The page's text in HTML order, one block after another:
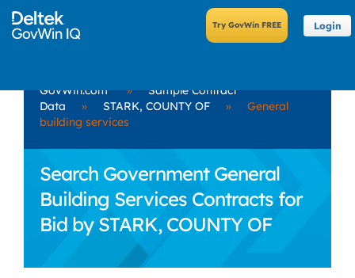
Login
GovWin.com »
Sample Contract
Data
» STARK, COUNTY OF »
General
building services
Search Government General
Building Services Contracts for
Bid by STARK, COUNTY OF